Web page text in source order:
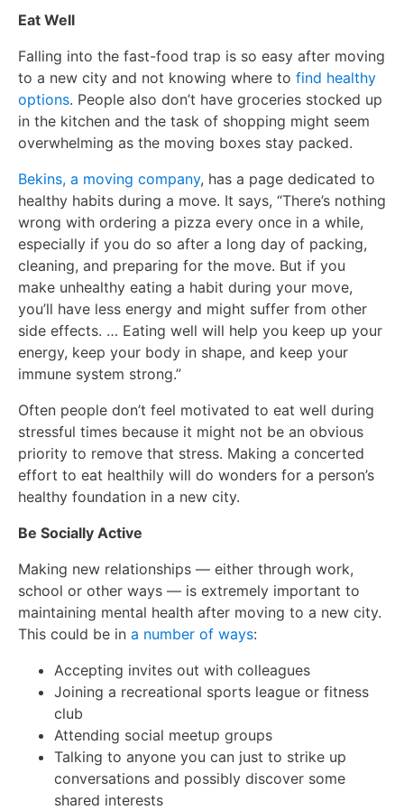
Eat Well
Falling into the fast-food trap is so easy after moving
to a new city and not knowing where to find healthy
options. People also don’t have groceries stocked up
in the kitchen and the task of shopping might seem
overwhelming as the moving boxes stay packed.
Bekins, a moving company, has a page dedicated to
healthy habits during a move. It says, “There’s nothing
wrong with ordering a pizza every once in a while,
especially if you do so after a long day of packing,
cleaning, and preparing for the move. But if you
make unhealthy eating a habit during your move,
you’ll have less energy and might suffer from other
side effects. … Eating well will help you keep up your
energy, keep your body in shape, and keep your
immune system strong.”
Often people don’t feel motivated to eat well during
stressful times because it might not be an obvious
priority to remove that stress. Making a concerted
effort to eat healthily will do wonders for a person’s
healthy foundation in a new city.
Be Socially Active
Making new relationships — either through work,
school or other ways — is extremely important to
maintaining mental health after moving to a new city.
This could be in a number of ways:
Accepting invites out with colleagues
Joining a recreational sports league or fitness
club
Attending social meetup groups
Talking to anyone you can just to strike up
conversations and possibly discover some
shared interests